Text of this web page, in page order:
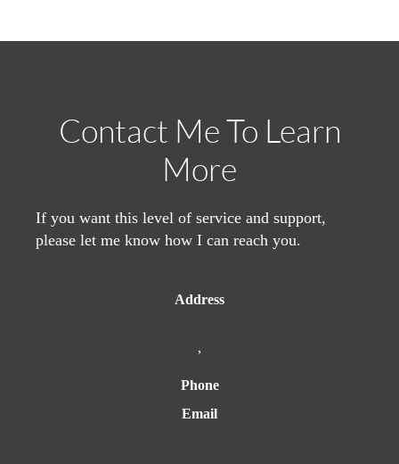
Contact Me To Learn
More
If you want this level of service and support,
please let me know how I can reach you.
Address
,
Phone
Email